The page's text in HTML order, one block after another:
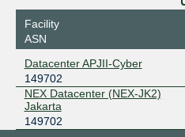
Facility
ASN
Datacenter APJII-Cyber
149702
NEX Datacenter (NEX-JK2)
Jakarta
149702